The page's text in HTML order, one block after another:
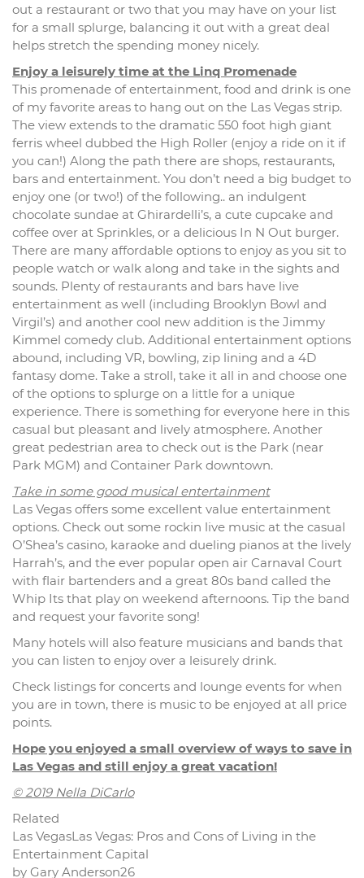
out a restaurant or two that you may have on your list
for a small splurge, balancing it out with a great deal
helps stretch the spending money nicely.
Enjoy a leisurely time at the Linq Promenade
This promenade of entertainment, food and drink is one
of my favorite areas to hang out on the Las Vegas strip.
The view extends to the dramatic 550 foot high giant
ferris wheel dubbed the High Roller (enjoy a ride on it if
you can!) Along the path there are shops, restaurants,
bars and entertainment. You don’t need a big budget to
enjoy one (or two!) of the following.. an indulgent
chocolate sundae at Ghirardelli’s, a cute cupcake and
coffee over at Sprinkles, or a delicious In N Out burger.
There are many affordable options to enjoy as you sit to
people watch or walk along and take in the sights and
sounds. Plenty of restaurants and bars have live
entertainment as well (including Brooklyn Bowl and
Virgil’s) and another cool new addition is the Jimmy
Kimmel comedy club. Additional entertainment options
abound, including VR, bowling, zip lining and a 4D
fantasy dome. Take a stroll, take it all in and choose one
of the options to splurge on a little for a unique
experience. There is something for everyone here in this
casual but pleasant and lively atmosphere. Another
great pedestrian area to check out is the Park (near
Park MGM) and Container Park downtown.
Take in some good musical entertainment
Las Vegas offers some excellent value entertainment
options. Check out some rockin live music at the casual
O’Shea’s casino, karaoke and dueling pianos at the lively
Harrah’s, and the ever popular open air Carnaval Court
with flair bartenders and a great 80s band called the
Whip Its that play on weekend afternoons. Tip the band
and request your favorite song!
Many hotels will also feature musicians and bands that
you can listen to enjoy over a leisurely drink.
Check listings for concerts and lounge events for when
you are in town, there is music to be enjoyed at all price
points.
Hope you enjoyed a small overview of ways to save in
Las Vegas and still enjoy a great vacation!
© 2019 Nella DiCarlo
Related
Las VegasLas Vegas: Pros and Cons of Living in the
Entertainment Capital
by Gary Anderson26